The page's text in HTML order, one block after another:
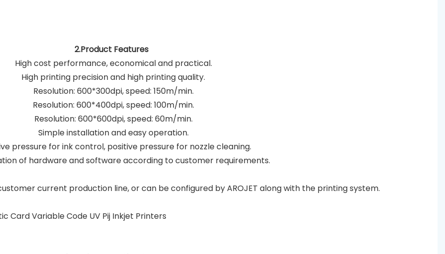
2.Product Features
High cost performance, economical and practical.
High printing precision and high printing quality.
Resolution: 600*300dpi, speed: 150m/min.
Resolution: 600*400dpi, speed: 100m/min.
Resolution: 600*600dpi, speed: 60m/min.
Simple installation and easy operation.
pressure for ink control, positive pressure for nozzle cleaning.
of hardware and software according to customer requirements.
current production line, or can be configured by AROJET along with the printing system.